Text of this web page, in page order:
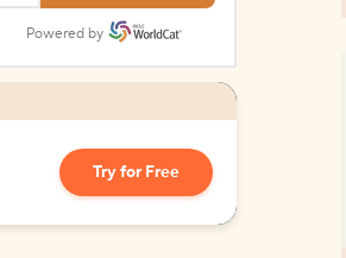
Powered by
Try for Free